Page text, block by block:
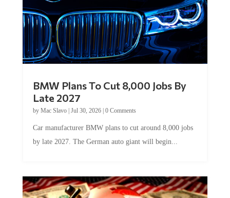
BMW Plans To Cut 8,000 Jobs By
Late 2027
by Mac Slavo| Jul 30, 2026| 0 Comments
Car manufacturer BMW plans to cut around 8,000 jobs
by late 2027. The German auto giant will begin...